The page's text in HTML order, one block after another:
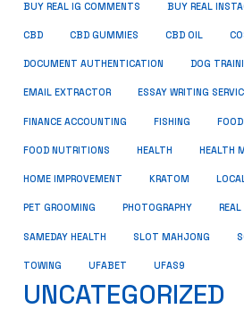
BUY REAL IG COMMENTS BUY REAL
CBD CBD GUMMIES CBD OIL
DOCUMENT AUTHENTICATION DOG
EMAIL EXTRACTOR ESSAY WRITING
FINANCE ACCOUNTING FISHING
FOOD NUTRITIONS HEALTH HEALTH
HOME IMPROVEMENT KRATOM
PET GROOMING PHOTOGRAPHY
SAMEDAY HEALTH SLOT MAHJONG
TOWING UFABET UFAS9
UNCATEGORIZED